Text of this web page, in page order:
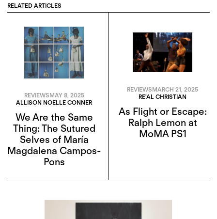
RELATED ARTICLES
REVIEWSMAY 8, 2025
ALLISON NOELLE CONNER
We Are the Same
Thing: The Sutured
Selves of María
Magdalena Campos-
Pons
REVIEWSMARCH 21, 2025
RE'AL CHRISTIAN
As Flight or Escape:
Ralph Lemon at
MoMA PS1